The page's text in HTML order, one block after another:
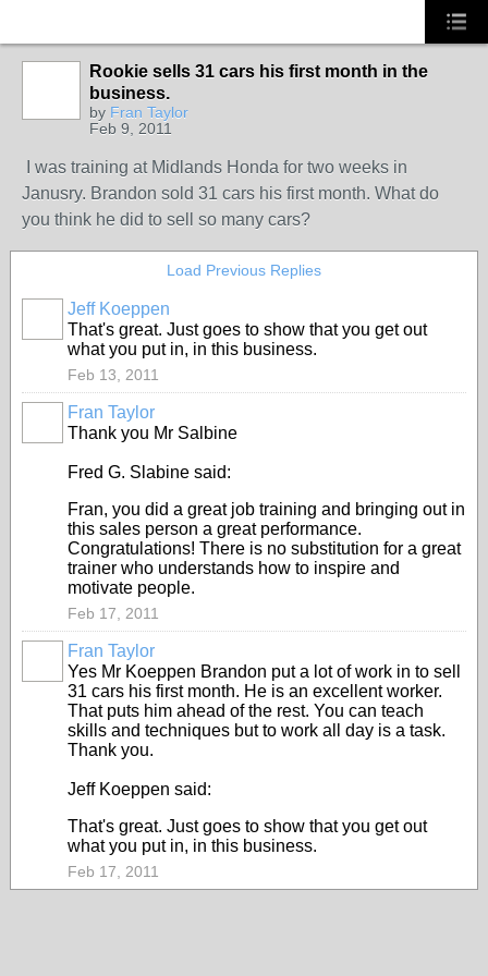
Rookie sells 31 cars his first month in the
business.
by Fran Taylor
Feb 9, 2011
I was training at Midlands Honda for two weeks in
Janusry. Brandon sold 31 cars his first month. What do
you think he did to sell so many cars?
Load Previous Replies
Jeff Koeppen
That's great. Just goes to show that you get out
what you put in, in this business.
Feb 13, 2011
Fran Taylor
Thank you Mr Salbine
Fred G. Slabine said:
Fran, you did a great job training and bringing out in
this sales person a great performance.
Congratulations! There is no substitution for a great
trainer who understands how to inspire and
motivate people.
Feb 17, 2011
Fran Taylor
Yes Mr Koeppen Brandon put a lot of work in to sell
31 cars his first month. He is an excellent worker.
That puts him ahead of the rest. You can teach
skills and techniques but to work all day is a task.
Thank you.
Jeff Koeppen said:
That's great. Just goes to show that you get out
what you put in, in this business.
Feb 17, 2011